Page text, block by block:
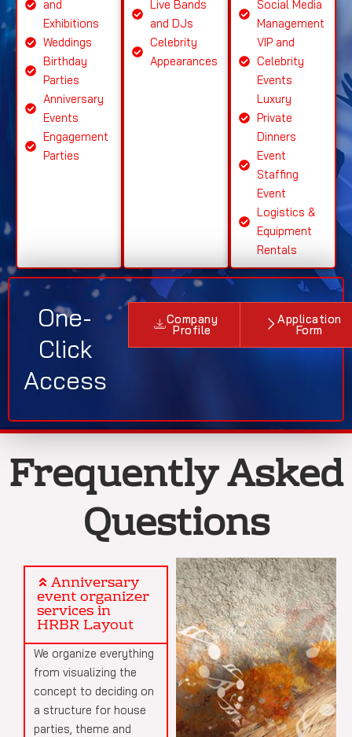
and
Exhibitions
Weddings
Birthday
Parties
Anniversary
Events
Engagement
Parties
Live Bands
and DJs
Celebrity
Appearances
Social Media
Management
VIP and
Celebrity
Events
Luxury
Private
Dinners
Event
Staffing
Event
Logistics &
Equipment
Rentals
One-
Click
Access
Company
Profile
Application
Form
Frequently Asked
Questions
Anniversary
event organizer
services in
HRBR Layout
We organize everything
from visualizing the
concept to deciding on
a structure for house
parties, theme and